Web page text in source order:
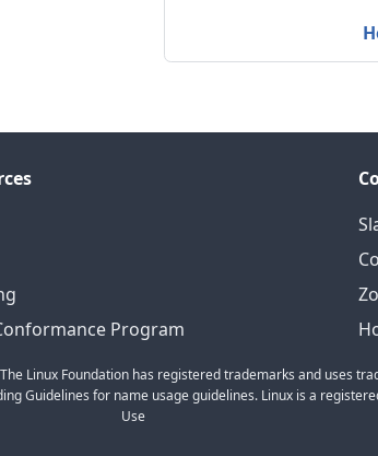
Program
Linux Foundation has registered trademarks and uses
Guidelines for name usage guidelines. Linux is a
Use